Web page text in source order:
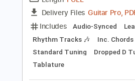
Preview
The Window
In Stereo